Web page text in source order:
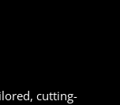
cutting-